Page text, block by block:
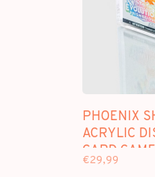
PHOENIX
ACRYLIC
CARD
ETB)
€29,99